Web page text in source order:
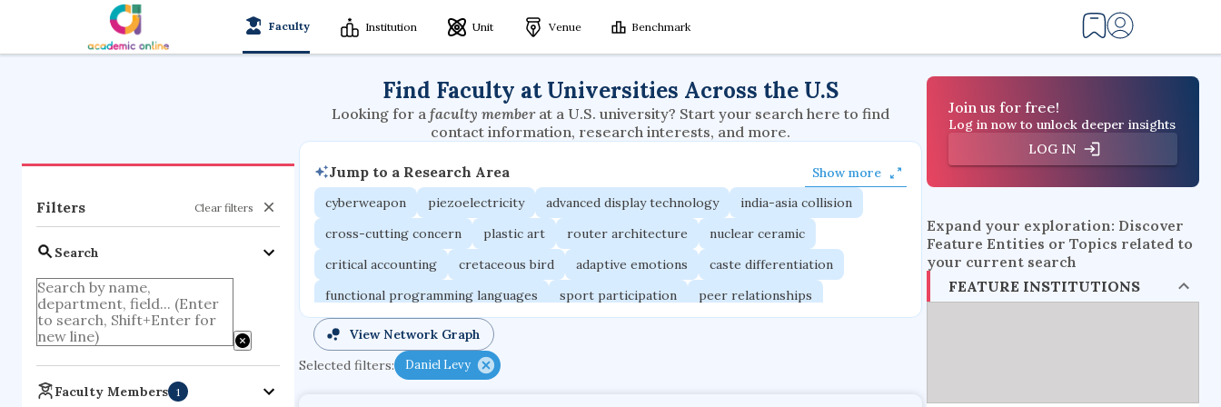
Faculty Institution Unit Venue Benchmark
Filters Clear filters
Search
Faculty Members 1
Find Faculty at Universities Across the U.S
Looking for a faculty member at a U.S. university? Start your search here to find
contact information, research interests, and more.
Jump to a Research Area
Show more
cyberweapon
piezoelectricity advanced display technology
india-asia collision
cross-cutting concern
plastic art router architecture
nuclear ceramic
critical accounting
cretaceous bird adaptive emotions
caste differentiation
functional programming languages
sport participation
peer relationships
organometallic electrochemistry
porous body
occupational ergonomics
View Network Graph
Selected filters:
Daniel Levy
Join us for free!
Log in now to unlock deeper insights
LOG IN
Expand your exploration: Discover
Feature Entities or Topics related to
your current search
FEATURE INSTITUTIONS